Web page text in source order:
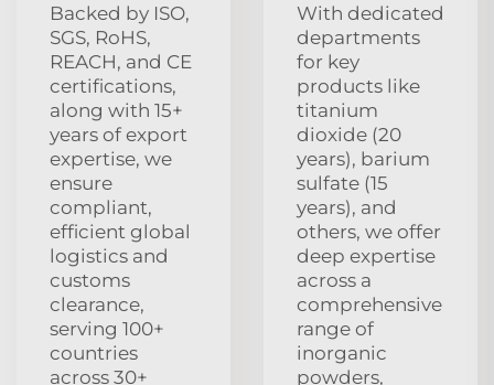
Backed by ISO,
SGS, RoHS,
REACH, and CE
certifications,
along with 15+
years of export
expertise, we
ensure
compliant,
efficient global
logistics and
customs
clearance,
serving 100+
countries
across 30+
With dedicated
departments
for key
products like
titanium
dioxide (20
years), barium
sulfate (15
years), and
others, we offer
deep expertise
across a
comprehensive
range of
inorganic
powders,